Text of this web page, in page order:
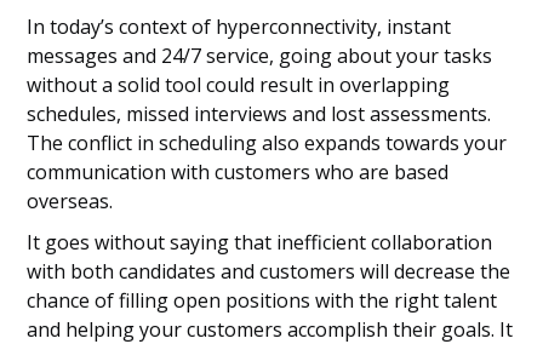
In today’s context of hyperconnectivity, instant
messages and 24/7 service, going about your tasks
without a solid tool could result in overlapping
schedules, missed interviews and lost assessments.
The conflict in scheduling also expands towards your
communication with customers who are based
overseas.
It goes without saying that inefficient collaboration
with both candidates and customers will decrease the
chance of filling open positions with the right talent
and helping your customers accomplish their goals. It